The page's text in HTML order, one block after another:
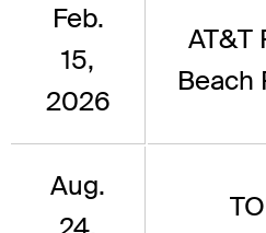
Feb.
15,
2026
AT&T
Beach
Aug.